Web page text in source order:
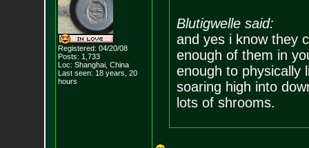
Registered: 04/20/08
Posts: 1,733
Loc: Shanghai, China
Last seen: 18 years, 20
hours
Blutigwelle said:
and yes i know they
enough of them in
enough to physically
soaring high into
lots of shrooms.